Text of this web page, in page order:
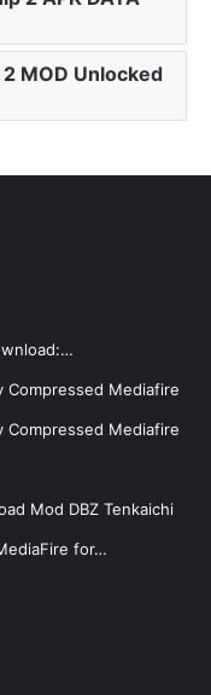
MOD Unlocked
Compressed Mediafire
Compressed Mediafire
Mod DBZ Tenkaichi
for…